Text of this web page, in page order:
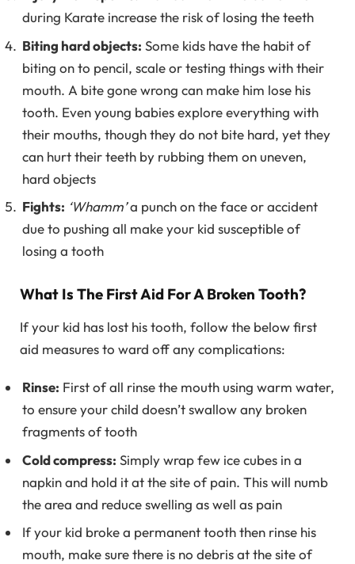
during Karate increase the risk of losing the teeth
Biting hard objects: Some kids have the habit of
biting on to pencil, scale or testing things with their
mouth. A bite gone wrong can make him lose his
tooth. Even young babies explore everything with
their mouths, though they do not bite hard, yet they
can hurt their teeth by rubbing them on uneven,
hard objects
Fights: ‘Whamm’a punch on the face or accident
due to pushing all make your kid susceptible of
losing a tooth
What Is The First Aid For A Broken Tooth?
If your kid has lost his tooth, follow the below first
aid measures to ward off any complications:
Rinse: First of all rinse the mouth using warm water,
to ensure your child doesn’t swallow any broken
fragments of tooth
Cold compress: Simply wrap few ice cubes in a
napkin and hold it at the site of pain. This will numb
the area and reduce swelling as well as pain
If your kid broke a permanent tooth then rinse his
mouth, make sure there is no debris at the site of